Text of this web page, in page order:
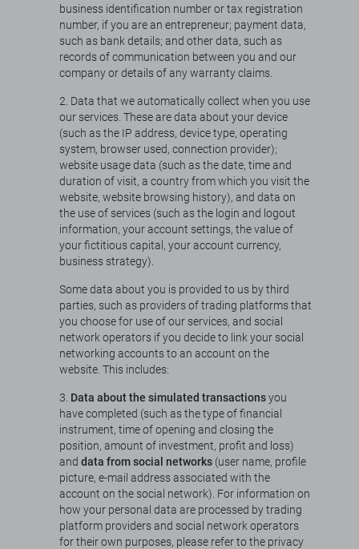
business identification number or tax registration
number, if you are an entrepreneur; payment data,
such as bank details; and other data, such as
records of communication between you and our
company or details of any warranty claims.
2. Data that we automatically collect when you use
our services. These are data about your device
(such as the IP address, device type, operating
system, browser used, connection provider);
website usage data (such as the date, time and
duration of visit, a country from which you visit the
website, website browsing history), and data on
the use of services (such as the login and logout
information, your account settings, the value of
your fictitious capital, your account currency,
business strategy).
Some data about you is provided to us by third
parties, such as providers of trading platforms that
you choose for use of our services, and social
network operators if you decide to link your social
networking accounts to an account on the
website. This includes:
3. Data about the simulated transactionsyou
have completed (such as the type of financial
instrument, time of opening and closing the
position, amount of investment, profit and loss)
and data from social networks (user name, profile
picture, e-mail address associated with the
account on the social network). For information on
how your personal data are processed by trading
platform providers and social network operators
for their own purposes, please refer to the privacy